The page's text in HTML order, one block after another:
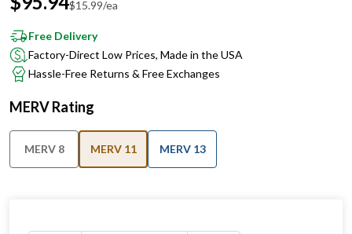
$15.99/ea
Free Delivery
Factory-Direct Low Prices, Made in the USA
Hassle-Free Returns & Free Exchanges
MERV Rating
MERV 8 MERV 11 MERV 13